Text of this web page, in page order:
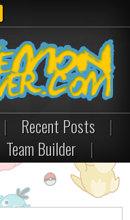
| Recent Posts
|
Team Builder |